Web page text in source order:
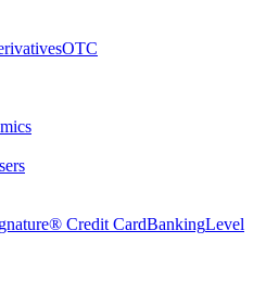
OTC
Credit CardBankingLevel